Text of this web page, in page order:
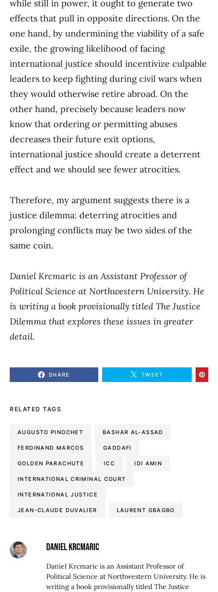
while still in power, it ought to generate two
effects that pull in opposite directions. On the
one hand, by undermining the viability of a safe
exile, the growing likelihood of facing
international justice should incentivize culpable
leaders to keep fighting during civil wars when
they would otherwise retire abroad. On the
other hand, precisely because leaders now
know that ordering or permitting abuses
decreases their future exit options,
international justice should create a deterrent
effect and we should see fewer atrocities.
Therefore, my argument suggests there is a
justice dilemma: deterring atrocities and
prolonging conflicts may be two sides of the
same coin.
Daniel Krcmaric is an Assistant Professor of
Political Science at Northwestern University. He
is writing a book provisionally titled The Justice
Dilemma that explores these issues in greater
detail.
SHARE TWEET
RELATED TAGS
AUGUSTO PINOCHET BASHAR AL-ASSAD
FERDINAND MARCOS GADDAFI
GOLDEN PARACHUTE ICC IDI AMIN
INTERNATIONAL CRIMINAL COURT
INTERNATIONAL JUSTICE
JEAN-CLAUDE DUVALIER LAURENT GBAGBO
DANIEL KRCMARIC
Daniel Krcmaric is an Assistant Professor of
Political Science at Northwestern University. He is
writing a book provisionally titled The Justice